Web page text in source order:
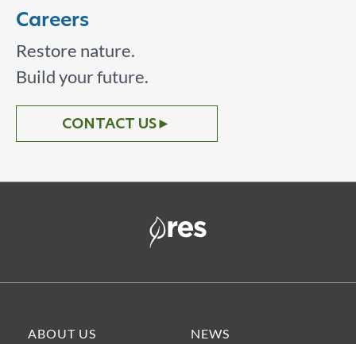
Careers
Restore nature.
Build your future.
CONTACT US►
ABOUT US NEWS